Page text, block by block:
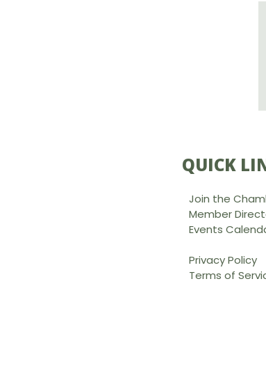
QUICK
Join the
Member
Events
Privacy Policy
Terms of